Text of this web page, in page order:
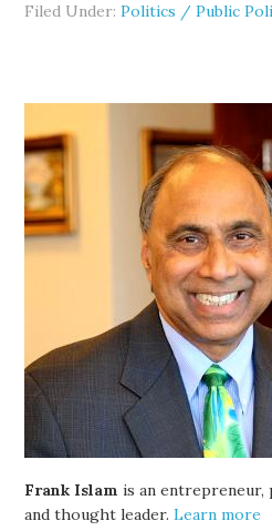
Filed Under:Politics / Public
Frank Islam is an entrepreneur,
and thought leader.Learn more